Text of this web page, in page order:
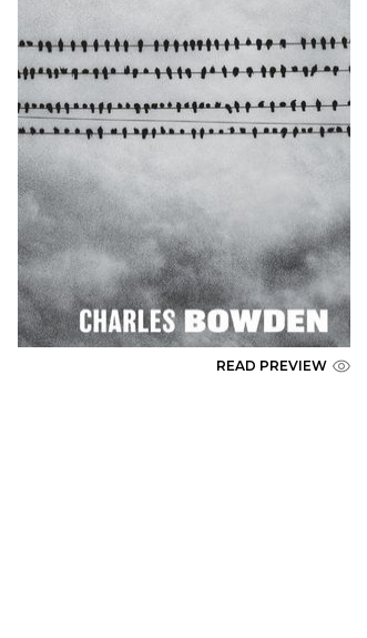
READ PREVIEW